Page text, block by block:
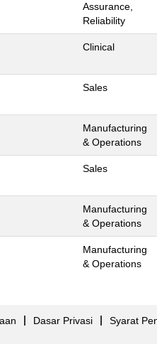
Assurance,
Reliability
Clinical
Sales
Manufacturing
& Operations
Sales
Manufacturing
& Operations
Manufacturing
& Operations
Dasar Privasi Syarat